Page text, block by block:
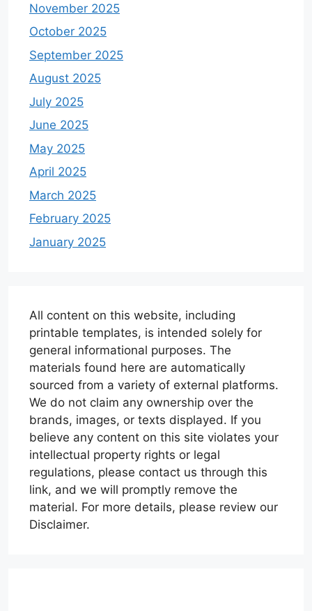
November 2025
October 2025
September 2025
August 2025
July 2025
June 2025
May 2025
April 2025
March 2025
February 2025
January 2025
All content on this website, including
printable templates, is intended solely for
general informational purposes. The
materials found here are automatically
sourced from a variety of external platforms.
We do not claim any ownership over the
brands, images, or texts displayed. If you
believe any content on this site violates your
intellectual property rights or legal
regulations, please contact us through this
link, and we will promptly remove the
material. For more details, please review our
Disclaimer.